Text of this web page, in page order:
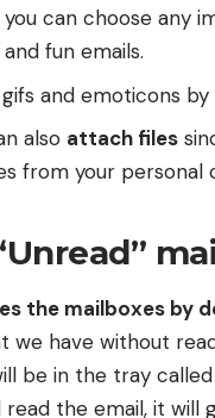
can choose any
fun emails.
gifs and emoticons
also attach files
from your
the mailboxes by
we have without
be in the tray called
read the email, it